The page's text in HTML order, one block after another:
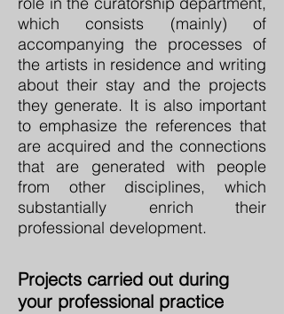
which consists (mainly) of
accompanying the processes of
the artists in residence and writing
about their stay and the projects
they generate. It is also important
to emphasize the references that
are acquired and the connections
that are generated with people
from other disciplines, which
substantially enrich their
professional development.
Projects carried out during
your professional practice